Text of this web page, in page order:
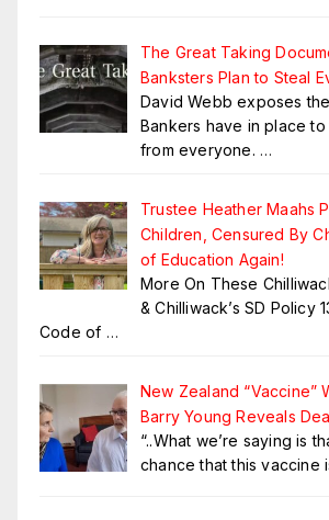
The Great Taking
Banksters Plan to Steal
David Webb exposes
Bankers have in place
from everyone. …
Trustee Heather Maahs
Children, Censured By
of Education Again!
More On These
& Chilliwack’s SD Policy
Code of …
New Zealand “Vaccine”
Barry Young Reveals
“..What we’re saying is
chance that this vaccine